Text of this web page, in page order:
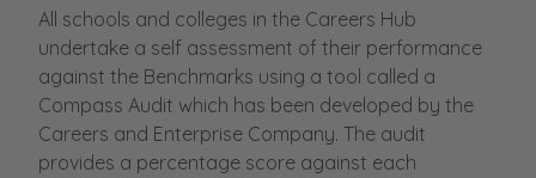
All schools and colleges in the Careers Hub
undertake a self assessment of their performance
against the Benchmarks using a tool called a
Compass Audit which has been developed by the
Careers and Enterprise Company. The audit
provides a percentage score against each